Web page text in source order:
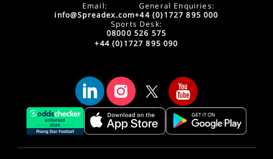
Email:
info@Spreadex.com
General Enquiries:
+44 (0)1727 895 000
Sports Desk:
08000 526 575
+44 (0)1727 895 090